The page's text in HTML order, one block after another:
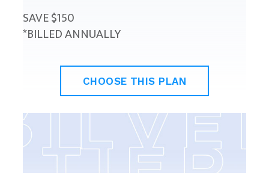
SAVE $150
*BILLED ANNUALLY
CHOOSE THIS PLAN